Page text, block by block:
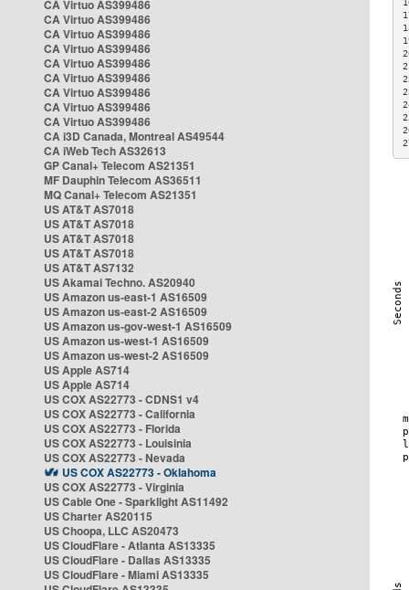
CA Virtuo AS399486
CA Virtuo AS399486
CA Virtuo AS399486
CA Virtuo AS399486
CA Virtuo AS399486
CA Virtuo AS399486
CA Virtuo AS399486
CA Virtuo AS399486
CA Virtuo AS399486
CA i3D Canada, Montreal AS49544
CA iWeb Tech AS32613
GP Canal+ Telecom AS21351
MF Dauphin Telecom AS36511
MQ Canal+ Telecom AS21351
US AT&T AS7018
US AT&T AS7018
US AT&T AS7018
US AT&T AS7018
US AT&T AS7132
US Akamai Techno. AS20940
US Amazon us-east-1 AS16509
US Amazon us-east-2 AS16509
US Amazon us-gov-west-1 AS16509
US Amazon us-west-1 AS16509
US Amazon us-west-2 AS16509
US Apple AS714
US Apple AS714
US COX AS22773 - CDNS1 v4
US COX AS22773 - California
US COX AS22773 - Florida
US COX AS22773 - Louisinia
US COX AS22773 - Nevada
US COX AS22773 - Oklahoma
US COX AS22773 - Virginia
US Cable One - Sparklight AS11492
US Charter AS20115
US Choopa, LLC AS20473
US CloudFlare - Atlanta AS13335
US CloudFlare - Dallas AS13335
US CloudFlare - Miami AS13335